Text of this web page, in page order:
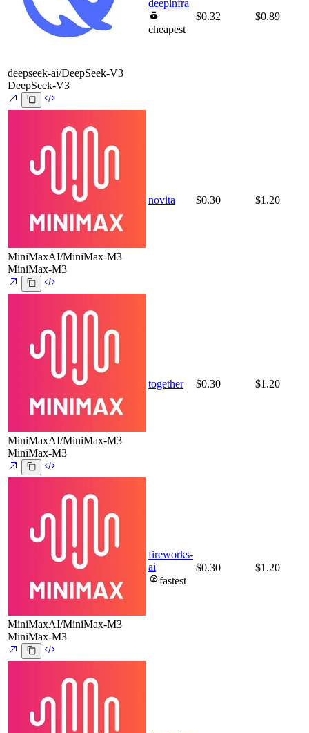
deepseek-ai/DeepSeek-V3
DeepSeek-V3
deepinfra
cheapest
$0.32 $0.89
MiniMaxAI/MiniMax-M3
MiniMax-M3
novita $0.30 $1.20
MiniMaxAI/MiniMax-M3
MiniMax-M3
together $0.30 $1.20
MiniMaxAI/MiniMax-M3
MiniMax-M3
fireworks-
ai
fastest
$0.30 $1.20